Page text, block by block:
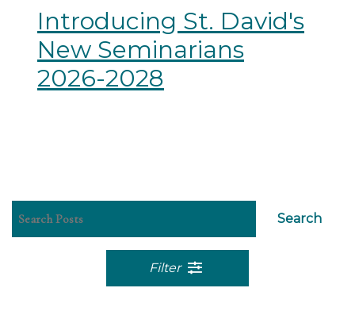
Introducing St. David's
New Seminarians
2026-2028
Search
Filter